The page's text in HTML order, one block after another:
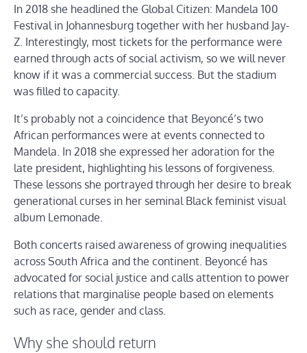
In 2018 she headlined the Global Citizen: Mandela 100
Festival in Johannesburg together with her husband Jay-
Z. Interestingly, most tickets for the performance were
earned through acts of social activism, so we will never
know if it was a commercial success. But the stadium
was filled to capacity.
It’s probably not a coincidence that Beyoncé’s two
African performances were at events connected to
Mandela. In 2018 she expressed her adoration for the
late president, highlighting his lessons of forgiveness.
These lessons she portrayed through her desire to break
generational curses in her seminal Black feminist visual
album Lemonade.
Both concerts raised awareness of growing inequalities
across South Africa and the continent. Beyoncé has
advocated for social justice and calls attention to power
relations that marginalise people based on elements
such as race, gender and class.
Why she should return